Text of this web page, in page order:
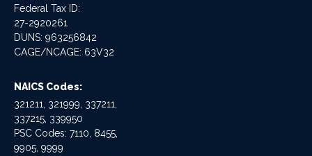
Federal Tax ID:
27-2920261
DUNS: 963256842
CAGE/NCAGE: 63V32
NAICS Codes:
321211, 321999, 337211,
337215, 339950
PSC Codes: 7110, 8455,
9905, 9999